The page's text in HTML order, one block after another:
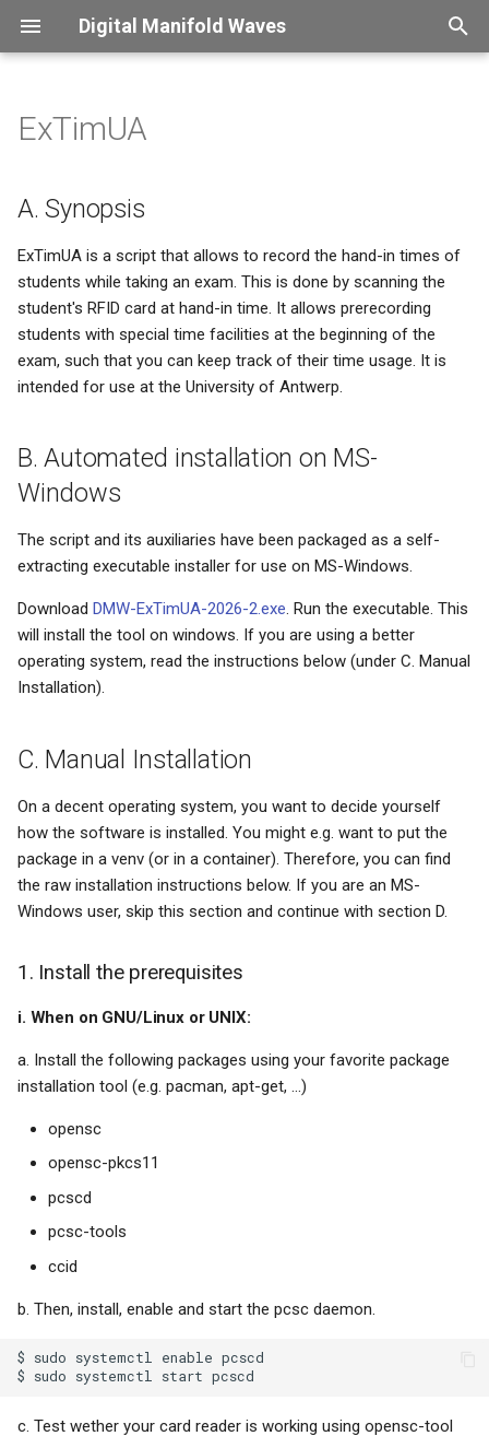
Digital Manifold Waves
s
a
t
s
e
c
Therapy sessions
Compound symbols
Figure scaling
Floating material
Long page headers
Names/titles
Paragraph abuse
Units
Custom packages KdGdocs
UAntwerpendocs
Exsol
Beamer-reveal
CNC
Shopvac
Perl
XLDB
Office Aumation
Python
Password change frenzy
Security control
i18n - what a mistake
HE Language restriction
This site got hacked
Educational meltdown
HP-42S - the love of my life
Installing updates
The paperless office
Experts and basic skills
Reduce, reuse, recycle
Soot, brains and honesty
Ethics and greed
Netgear
ExTimUA
A. Synopsis
ExTimUA is a script that allows to record the hand-in times of
students while taking an exam. This is done by scanning the
student's RFID card at hand-in time. It allows prerecording
students with special time facilities at the beginning of the
exam, such that you can keep track of their time usage. It is
intended for use at the University of Antwerp.
B. Automated installation on MS-
Windows
The script and its auxiliaries have been packaged as a self-
extracting executable installer for use on MS-Windows.
Download DMW-ExTimUA-2026-2.exe. Run the executable. This
will install the tool on windows. If you are using a better
operating system, read the instructions below (under C. Manual
Installation).
C. Manual Installation
On a decent operating system, you want to decide yourself
how the software is installed. You might e.g. want to put the
package in a venv (or in a container). Therefore, you can find
the raw installation instructions below. If you are an MS-
Windows user, skip this section and continue with section D.
1. Install the prerequisites
i. When on GNU/Linux or UNIX:
a. Install the following packages using your favorite package
installation tool (e.g. pacman, apt-get, ...)
opensc
opensc-pkcs11
pcscd
pcsc-tools
ccid
b. Then, install, enable and start the pcsc daemon.
$ sudo systemctl enable pcscd
c. Test wether your card reader is working using opensc-tool